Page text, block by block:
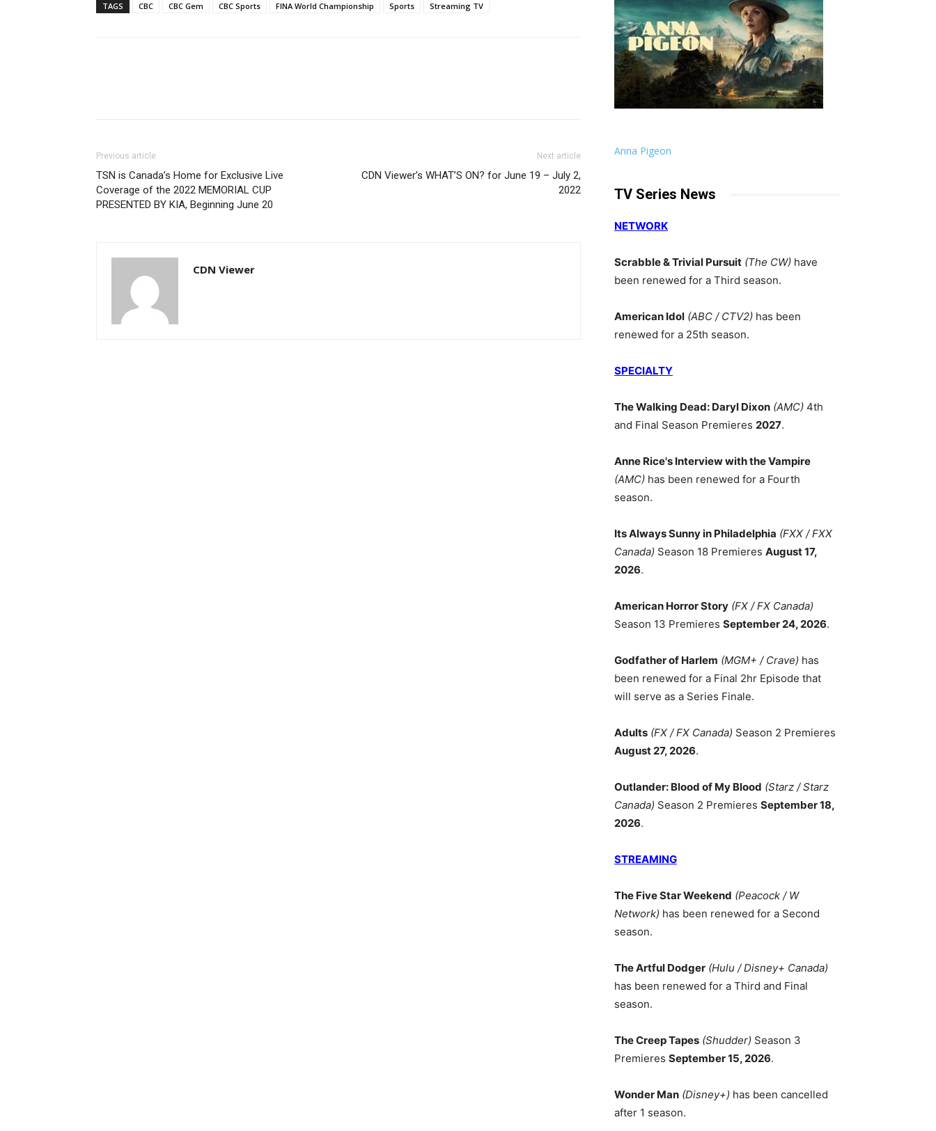
TAGS CBC CBC Gem CBC Sports FINA World Championship Sports Streaming TV
Previous article
TSN is Canada’s Home for Exclusive Live
Coverage of the 2022 MEMORIAL CUP
PRESENTED BY KIA, Beginning June 20
Next article
CDN Viewer’s WHAT’S ON? for June 19 – July 2,
2022
CDN Viewer
Anna Pigeon
TV Series News
NETWORK
Scrabble & Trivial Pursuit (The CW) have
been renewed for a Third season.
American Idol (ABC / CTV2) has been
renewed for a 25th season.
SPECIALTY
The Walking Dead: Daryl Dixon (AMC) 4th
and Final Season Premieres 2027.
Anne Rice's Interview with the Vampire
(AMC) has been renewed for a Fourth
season.
Its Always Sunny in Philadelphia (FXX / FXX
Canada) Season 18 Premieres August 17,
2026.
American Horror Story (FX / FX Canada)
Season 13 Premieres September 24, 2026.
Godfather of Harlem (MGM+ / Crave) has
been renewed for a Final 2hr Episode that
will serve as a Series Finale.
Adults (FX / FX Canada) Season 2 Premieres
August 27, 2026.
Outlander: Blood of My Blood (Starz / Starz
Canada) Season 2 Premieres September 18,
2026.
STREAMING
The Five Star Weekend (Peacock / W
Network) has been renewed for a Second
season.
The Artful Dodger (Hulu / Disney+ Canada)
has been renewed for a Third and Final
season.
The Creep Tapes (Shudder) Season 3
Premieres September 15, 2026.
Wonder Man (Disney+) has been cancelled
after 1 season.